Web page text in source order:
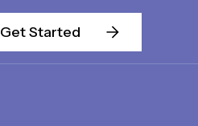
Get Started